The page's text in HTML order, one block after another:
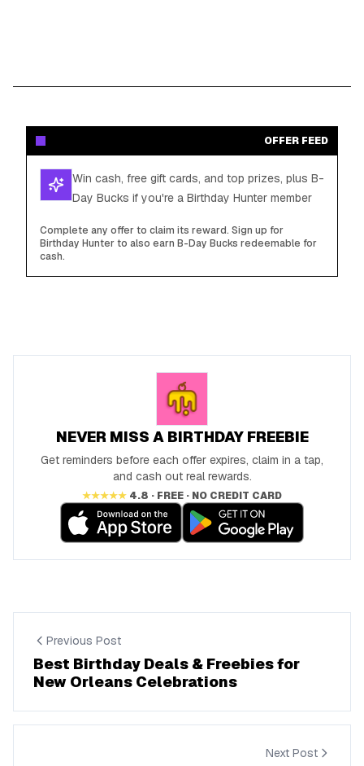
OFFER FEED
Win cash, free gift cards, and top prizes, plus B-
Day Bucks if you're a Birthday Hunter member
Complete any offer to claim its reward. Sign up for
Birthday Hunter to also earn B-Day Bucks redeemable for
cash.
NEVER MISS A BIRTHDAY FREEBIE
Get reminders before each offer expires, claim in a tap,
and cash out real rewards.
★★★★★ 4.8 · FREE · NO CREDIT CARD
Previous Post
Best Birthday Deals & Freebies for
New Orleans Celebrations
Next Post